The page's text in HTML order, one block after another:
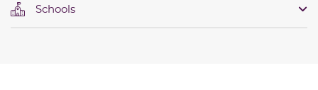
Schools